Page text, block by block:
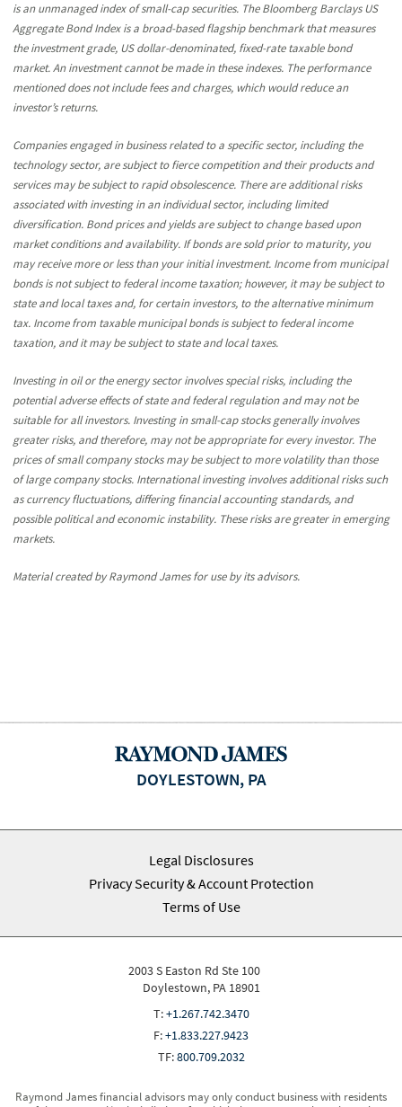
is an unmanaged index of small-cap securities. The Bloomberg Barclays US
Aggregate Bond Index is a broad-based flagship benchmark that measures
the investment grade, US dollar-denominated, fixed-rate taxable bond
market. An investment cannot be made in these indexes. The performance
mentioned does not include fees and charges, which would reduce an
investor’s returns.
Companies engaged in business related to a specific sector, including the
technology sector, are subject to fierce competition and their products and
services may be subject to rapid obsolescence. There are additional risks
associated with investing in an individual sector, including limited
diversification. Bond prices and yields are subject to change based upon
market conditions and availability. If bonds are sold prior to maturity, you
may receive more or less than your initial investment. Income from municipal
bonds is not subject to federal income taxation; however, it may be subject to
state and local taxes and, for certain investors, to the alternative minimum
tax. Income from taxable municipal bonds is subject to federal income
taxation, and it may be subject to state and local taxes.
Investing in oil or the energy sector involves special risks, including the
potential adverse effects of state and federal regulation and may not be
suitable for all investors. Investing in small-cap stocks generally involves
greater risks, and therefore, may not be appropriate for every investor. The
prices of small company stocks may be subject to more volatility than those
of large company stocks. International investing involves additional risks such
as currency fluctuations, differing financial accounting standards, and
possible political and economic instability. These risks are greater in emerging
markets.
Material created by Raymond James for use by its advisors.
DOYLESTOWN, PA
Legal Disclosures
Privacy Security & Account Protection
Terms of Use
2003 S Easton Rd Ste 100
Doylestown, PA 18901
T:+1.267.742.3470
F:+1.833.227.9423
TF:800.709.2032
Raymond James financial advisors may only conduct business with residents